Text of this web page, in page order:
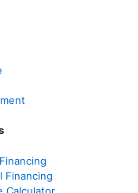
Financing
Calculator